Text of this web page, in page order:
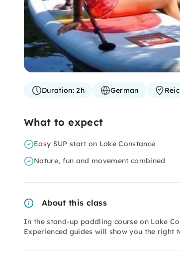
Duration:2h German
What to expect
Easy SUP start on Lake Constance
Nature, fun and movement combined
About this class
In the stand-up paddling course on Lake
Experienced guides will show you the right